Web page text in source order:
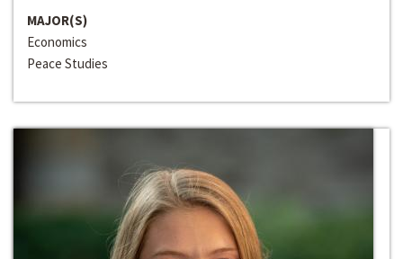
MAJOR(S)
Economics
Peace Studies